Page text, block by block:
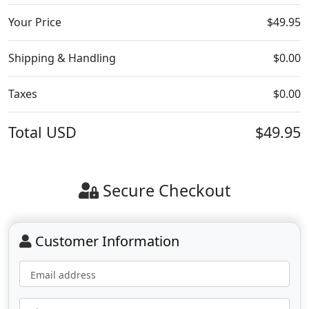
Your Price $49.95
Shipping & Handling $0.00
Taxes $0.00
Total USD $49.95
Secure Checkout
Customer Information
Email address